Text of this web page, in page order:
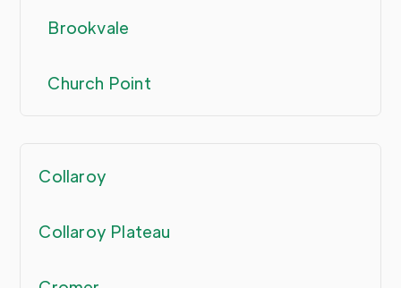
Brookvale
Church Point
Collaroy
Collaroy Plateau